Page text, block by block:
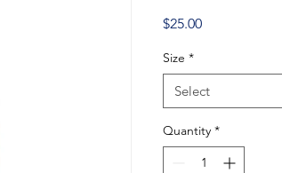
$25.00Price
Size *
Select
Quantity *